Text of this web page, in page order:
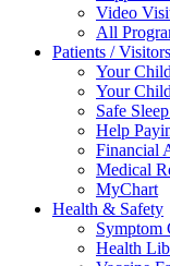
Video
All
Patients / Visitors
Your
Your
Safe
Help
Financial
Medical
MyChart
Health & Safety
Symptom
Health